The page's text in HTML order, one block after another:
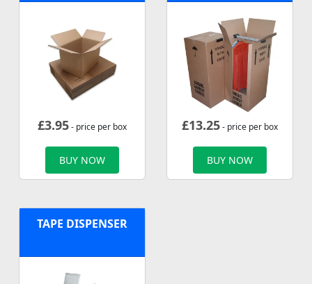
£3.95- price per box
BUY NOW
£13.25- price per box
BUY NOW
TAPE DISPENSER